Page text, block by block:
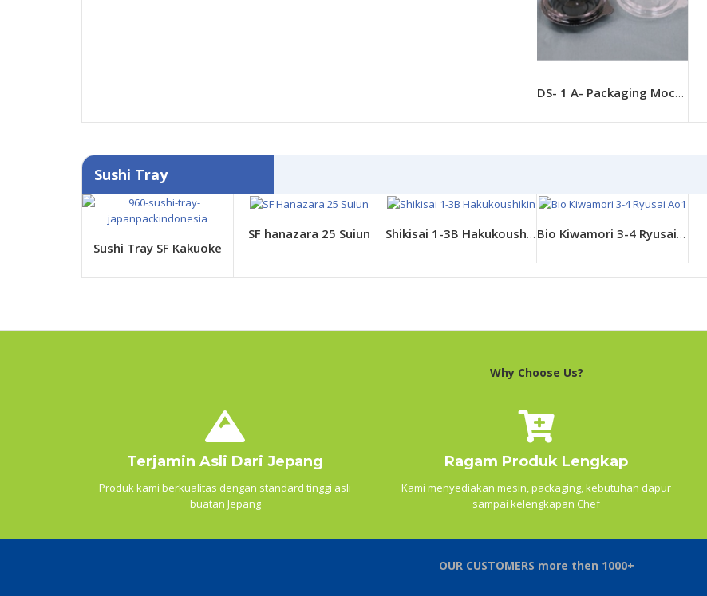
DS- 1 A- Packaging Mochi Daifuku
Sushi Tray
Sushi Tray SF Kakuoke
SF hanazara 25 Suiun Shikisai 1-3B Hakukoushikin Bio Kiwamori 3-4 Ryusai Ao
Why Choose Us?
Terjamin Asli Dari Jepang
Produk kami berkualitas dengan standard tinggi asli
buatan Jepang
Ragam Produk Lengkap
Kami menyediakan mesin, packaging, kebutuhan dapur
sampai kelengkapan Chef
OUR CUSTOMERS more then 1000+